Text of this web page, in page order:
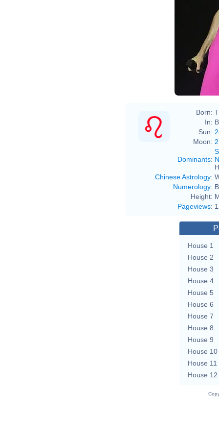
Born:
In:
Sun:
Moon:
Dominants:
Chinese Astrology:
Numerology:
Height:
Pageviews:
House 1
House 2
House 3
House 4
House 5
House 6
House 7
House 8
House 9
House 10
House 11
House 12